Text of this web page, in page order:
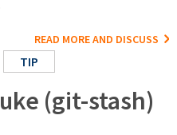
READ MORE AND DISCUSS
TIP
(git-stash)